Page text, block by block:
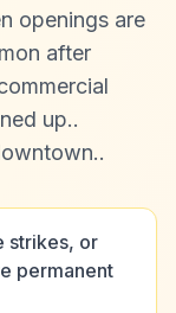
openings are
after
up..
.
strikes, or
permanent